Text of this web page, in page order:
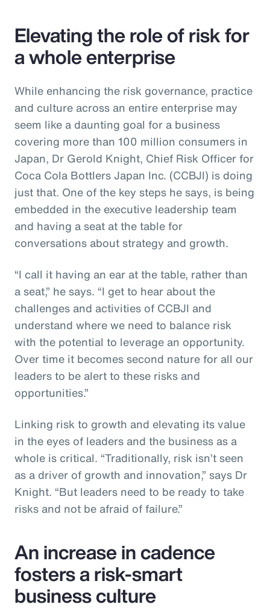
Elevating the role of risk for
a whole enterprise
While enhancing the risk governance, practice
and culture across an entire enterprise may
seem like a daunting goal for a business
covering more than 100 million consumers in
Japan, Dr Gerold Knight, Chief Risk Officer for
Coca Cola Bottlers Japan Inc. (CCBJI) is doing
just that. One of the key steps he says, is being
embedded in the executive leadership team
and having a seat at the table for
conversations about strategy and growth.
“I call it having an ear at the table, rather than
a seat,” he says. “I get to hear about the
challenges and activities of CCBJI and
understand where we need to balance risk
with the potential to leverage an opportunity.
Over time it becomes second nature for all our
leaders to be alert to these risks and
opportunities.”
Linking risk to growth and elevating its value
in the eyes of leaders and the business as a
whole is critical. “Traditionally, risk isn’t seen
as a driver of growth and innovation,” says Dr
Knight. “But leaders need to be ready to take
risks and not be afraid of failure.”
An increase in cadence
fosters a risk-smart
business culture